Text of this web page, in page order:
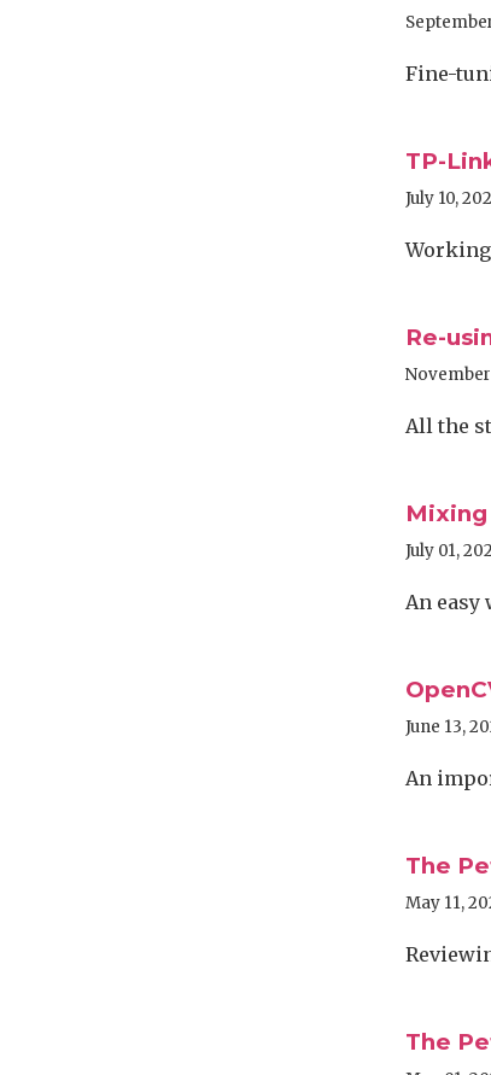
Fine-
TP-
July 10,
Re-
All the
July 01,
An easy
June 13,
An
The
May 11,
The